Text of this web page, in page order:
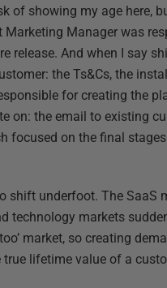
of showing my age here,
Marketing Manager was
And when I say
the Ts&Cs, the
for creating the
on: the email to existing
focused on the final
shift underfoot. The SaaS
technology markets
market, so creating
lifetime value of a